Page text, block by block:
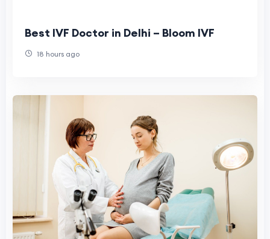
Best IVF Doctor in Delhi – Bloom IVF
18 hours ago